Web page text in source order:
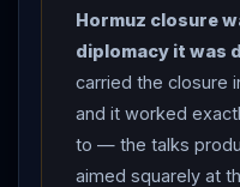
Abbas
Araghchi
— in
Pakistan
and Qatar
called a “positive and
BREAKTHROUGHS: in
and Qatar said the US
Hormuz closure
diplomacy it was
carried the closure
and it worked
to — the talks
aimed squarely at